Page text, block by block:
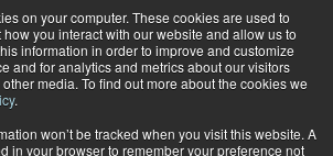
on your computer. These cookies are used to
you interact with our website and allow us to
information in order to improve and customize
and for analytics and metrics about our visitors
media. To find out more about the cookies we
.
won’t be tracked when you visit this website. A
in your browser to remember your preference not
Subscribe
June 12 201107:09 PM